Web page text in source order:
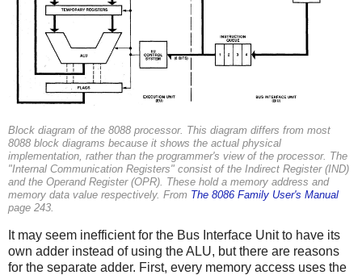
Block diagram of the 8088 processor. This diagram differs from most
8088 block diagrams because it shows the actual physical
implementation, rather than the programmer's view of the processor. The
"Internal Communication Registers" consist of the Indirect Register (IND)
and the Operand Register (OPR). These hold a memory address and
memory data value respectively. From The 8086 Family User's Manual
page 243.
It may seem inefficient for the Bus Interface Unit to have its
own adder instead of using the ALU, but there are reasons
for the separate adder. First, every memory access uses the